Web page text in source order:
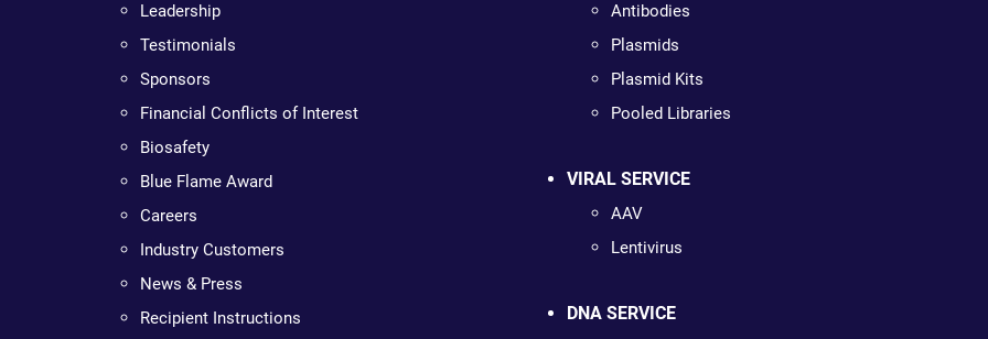
Leadership
Testimonials
Sponsors
Financial Conflicts of Interest
Biosafety
Blue Flame Award
Careers
Industry Customers
News & Press
Recipient Instructions
Antibodies
Plasmids
Plasmid Kits
Pooled Libraries
VIRAL SERVICE
AAV
Lentivirus
DNA SERVICE